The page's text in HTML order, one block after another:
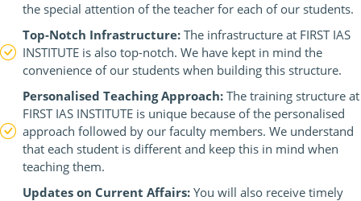
the special attention of the teacher for each of our students.
Top-Notch Infrastructure: The infrastructure at FIRST IAS
INSTITUTE is also top-notch. We have kept in mind the
convenience of our students when building this structure.
Personalised Teaching Approach: The training structure at
FIRST IAS INSTITUTE is unique because of the personalised
approach followed by our faculty members. We understand
that each student is different and keep this in mind when
teaching them.
Updates on Current Affairs: You will also receive timely